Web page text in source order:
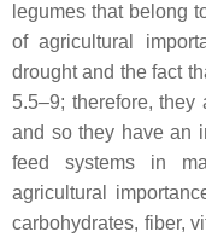
legumes that belong
of agricultural
drought and the fact
5.5–9; therefore,
and so they have an
feed systems in
agricultural
carbohydrates, fiber,